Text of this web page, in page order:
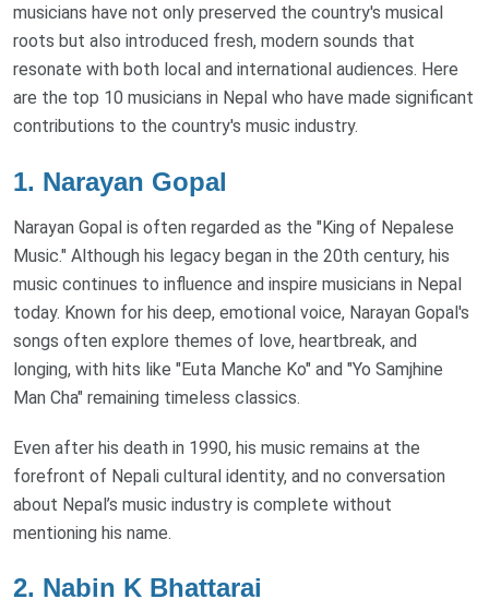
musicians have not only preserved the country's musical
roots but also introduced fresh, modern sounds that
resonate with both local and international audiences. Here
are the top 10 musicians in Nepal who have made significant
contributions to the country's music industry.
1. Narayan Gopal
Narayan Gopal is often regarded as the "King of Nepalese
Music." Although his legacy began in the 20th century, his
music continues to influence and inspire musicians in Nepal
today. Known for his deep, emotional voice, Narayan Gopal's
songs often explore themes of love, heartbreak, and
longing, with hits like "Euta Manche Ko" and "Yo Samjhine
Man Cha" remaining timeless classics.
Even after his death in 1990, his music remains at the
forefront of Nepali cultural identity, and no conversation
about Nepal’s music industry is complete without
mentioning his name.
2. Nabin K Bhattarai